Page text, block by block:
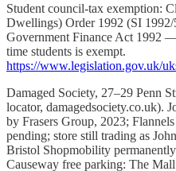
Student council-tax exemption:
Dwellings) Order 1992 (SI
Government Finance Act 1992
time students is exempt.
https://www.legislation.gov.uk/
Damaged Society, 27–29 Penn
locator, damagedsociety.co.uk).
by Frasers Group, 2023;
pending; store still trading as
Bristol Shopmobility
Causeway free parking: The